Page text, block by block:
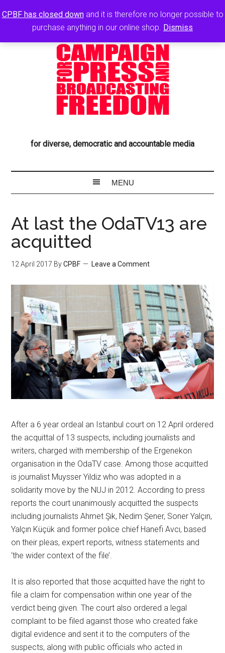
CPBF has closed downand it is therefore no longer possible to
purchase anything in our online shop. Dismiss
for diverse, democratic and accountable media
At last the OdaTV13 are
acquitted
12 April 2017 ByCPBF Leave a Comment
After a 6 year ordeal an Istanbul court on 12 April ordered
the acquittal of 13 suspects, including journalists and
writers, charged with membership of the Ergenekon
organisation in the OdaTV case. Among those acquitted
is journalist Muysser Yildiz who was adopted in a
solidarity move by the NUJ in 2012. According to press
reports the court unanimously acquitted the suspects
including journalists Ahmet Şık, Nedim Şener, Soner Yalçın,
Yalçın Küçük and former police chief Hanefi Avcı, based
on their pleas, expert reports, witness statements and
‘the wider context of the file’.
It is also reported that those acquitted have the right to
file a claim for compensation within one year of the
verdict being given. The court also ordered a legal
complaint to be filed against those who created fake
digital evidence and sent it to the computers of the
suspects, along with public officials who acted in